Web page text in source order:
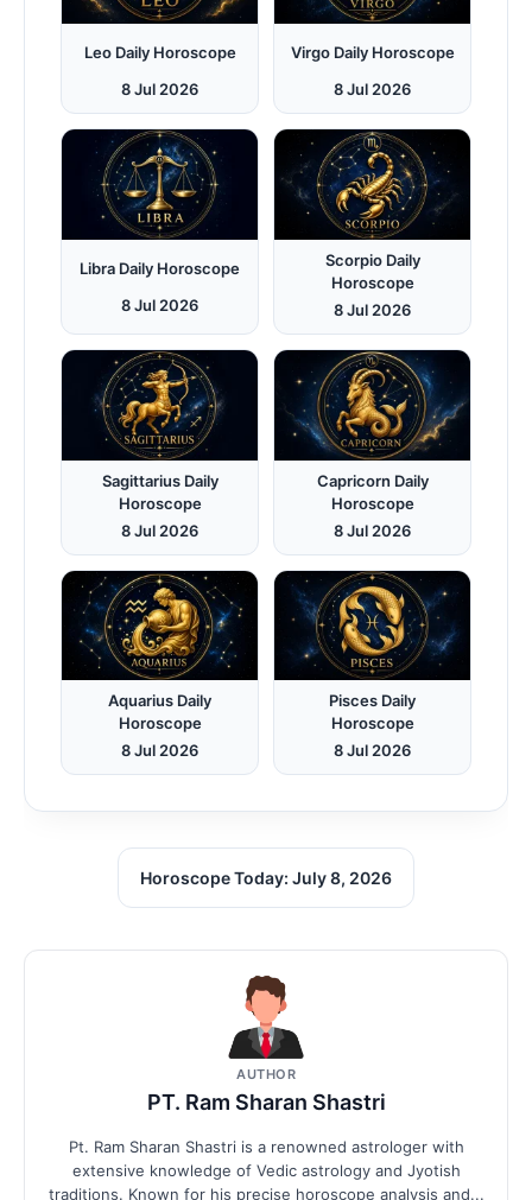
Leo Daily Horoscope
8 Jul 2026
Virgo Daily Horoscope
8 Jul 2026
Libra Daily Horoscope
8 Jul 2026
Scorpio Daily
Horoscope
8 Jul 2026
Sagittarius Daily
Horoscope
8 Jul 2026
Capricorn Daily
Horoscope
8 Jul 2026
Aquarius Daily
Horoscope
8 Jul 2026
Pisces Daily
Horoscope
8 Jul 2026
Horoscope Today: July 8, 2026
AUTHOR
PT. Ram Sharan Shastri
Pt. Ram Sharan Shastri is a renowned astrologer with
extensive knowledge of Vedic astrology and Jyotish
traditions. Known for his precise horoscope analysis and...